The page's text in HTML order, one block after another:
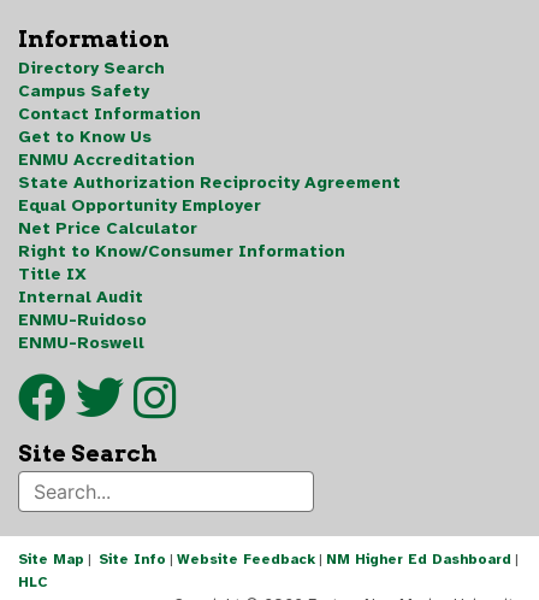
Information
Directory Search
Campus Safety
Contact Information
Get to Know Us
ENMU Accreditation
State Authorization Reciprocity Agreement
Equal Opportunity Employer
Net Price Calculator
Right to Know/Consumer Information
Title IX
Internal Audit
ENMU-Ruidoso
ENMU-Roswell
Site Search
Site Map | Site Info | Website Feedback | NM Higher Ed Dashboard |
HLC